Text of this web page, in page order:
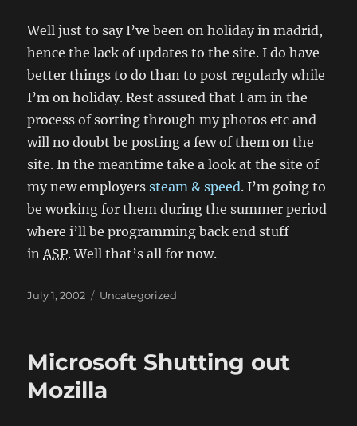
Well just to say I’ve been on holiday in madrid,
hence the lack of updates to the site. I do have
better things to do than to post regularly while
I’m on holiday. Rest assured that I am in the
process of sorting through my photos etc and
will no doubt be posting a few of them on the
site. In the meantime take a look at the site of
my new employerssteam & speed. I’m going to
be working for them during the summer period
where i’ll be programming back end stuff
inASP. Well that’s all for now.
Posted
July 1, 2002 Categories
Uncategorized
Microsoft Shutting out
Mozilla